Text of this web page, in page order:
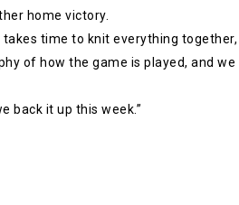
home victory.
time to knit everything
of how the game is played, and
back it up this week.”